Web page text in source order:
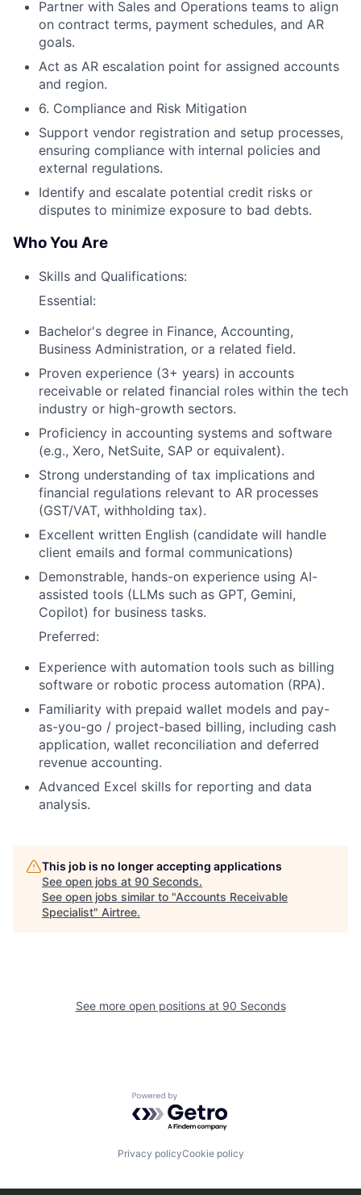
Partner with Sales and Operations teams to align
on contract terms, payment schedules, and AR
goals.
Act as AR escalation point for assigned accounts
and region.
6. Compliance and Risk Mitigation
Support vendor registration and setup processes,
ensuring compliance with internal policies and
external regulations.
Identify and escalate potential credit risks or
disputes to minimize exposure to bad debts.
Who You Are
Skills and Qualifications:
Essential:
Bachelor's degree in Finance, Accounting,
Business Administration, or a related field.
Proven experience (3+ years) in accounts
receivable or related financial roles within the tech
industry or high-growth sectors.
Proficiency in accounting systems and software
(e.g., Xero, NetSuite, SAP or equivalent).
Strong understanding of tax implications and
financial regulations relevant to AR processes
(GST/VAT, withholding tax).
Excellent written English (candidate will handle
client emails and formal communications)
Demonstrable, hands-on experience using AI-
assisted tools (LLMs such as GPT, Gemini,
Copilot) for business tasks.
Preferred:
Experience with automation tools such as billing
software or robotic process automation (RPA).
Familiarity with prepaid wallet models and pay-
as-you-go / project-based billing, including cash
application, wallet reconciliation and deferred
revenue accounting.
Advanced Excel skills for reporting and data
analysis.
This job is no longer accepting applications
See open jobs at 90 Seconds.
See open jobs similar to "Accounts Receivable
Specialist" Airtree.
See more open positions at 90 Seconds
Powered by Getro.com
Privacy policyCookie policy